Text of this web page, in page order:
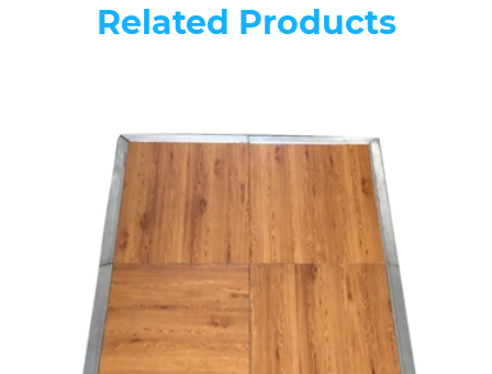
Related Products